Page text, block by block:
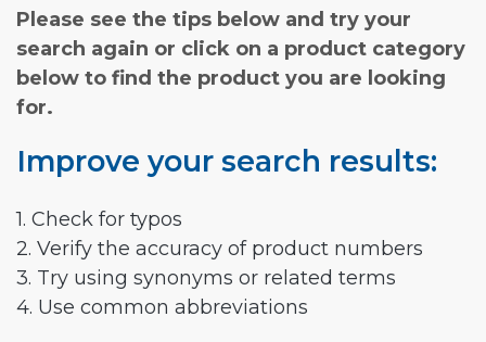
Please see the tips below and try your
search again or click on a product category
below to find the product you are looking
for.
Improve your search results:
1. Check for typos
2. Verify the accuracy of product numbers
3. Try using synonyms or related terms
4. Use common abbreviations